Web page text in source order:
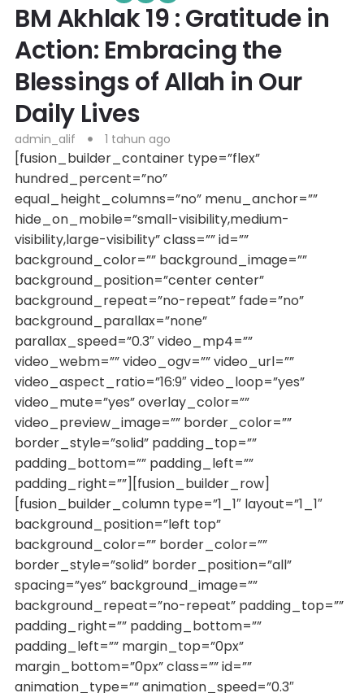
BM Akhlak 19 : Gratitude in
Action: Embracing the
Blessings of Allah in Our
Daily Lives
admin_alif 1 tahun ago
[fusion_builder_container type=”flex”
hundred_percent=”no”
equal_height_columns=”no” menu_anchor=””
hide_on_mobile=”small-visibility,medium-
visibility,large-visibility” class=”” id=””
background_color=”” background_image=””
background_position=”center center”
background_repeat=”no-repeat” fade=”no”
background_parallax=”none”
parallax_speed=”0.3″ video_mp4=””
video_webm=”” video_ogv=”” video_url=””
video_aspect_ratio=”16:9″ video_loop=”yes”
video_mute=”yes” overlay_color=””
video_preview_image=”” border_color=””
border_style=”solid” padding_top=””
padding_bottom=”” padding_left=””
padding_right=””][fusion_builder_row]
[fusion_builder_column type=”1_1″ layout=”1_1″
background_position=”left top”
background_color=”” border_color=””
border_style=”solid” border_position=”all”
spacing=”yes” background_image=””
background_repeat=”no-repeat” padding_top=””
padding_right=”” padding_bottom=””
padding_left=”” margin_top=”0px”
margin_bottom=”0px” class=”” id=””
animation_type=”” animation_speed=”0.3″